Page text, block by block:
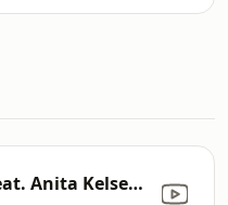
First Time (feat. Anita Kelsey) [Radio Edit]